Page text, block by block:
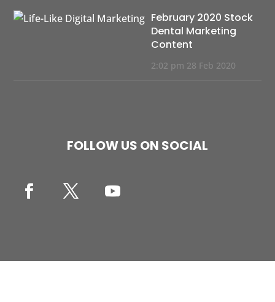
February 2020 Stock
Dental Marketing
Content
2:02 pm 28 Feb 2020
FOLLOW US ON SOCIAL